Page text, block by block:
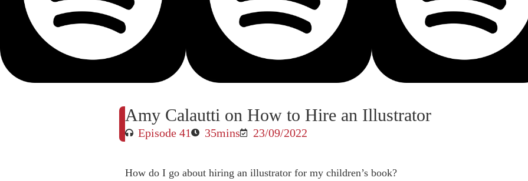
Amy Calautti on How to Hire an Illustrator
Episode 41 35mins 23/09/2022
How do I go about hiring an illustrator for my children’s book?